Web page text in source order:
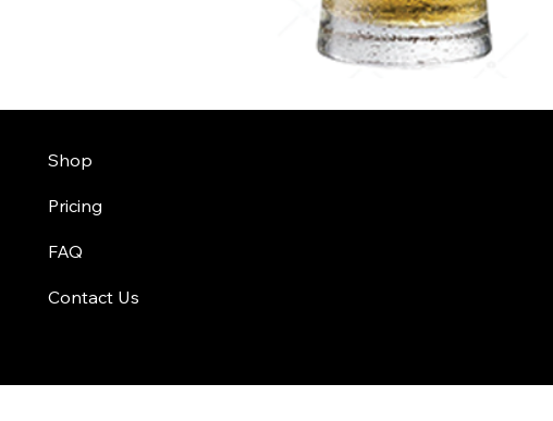
Shop
Pricing
FAQ
Contact Us